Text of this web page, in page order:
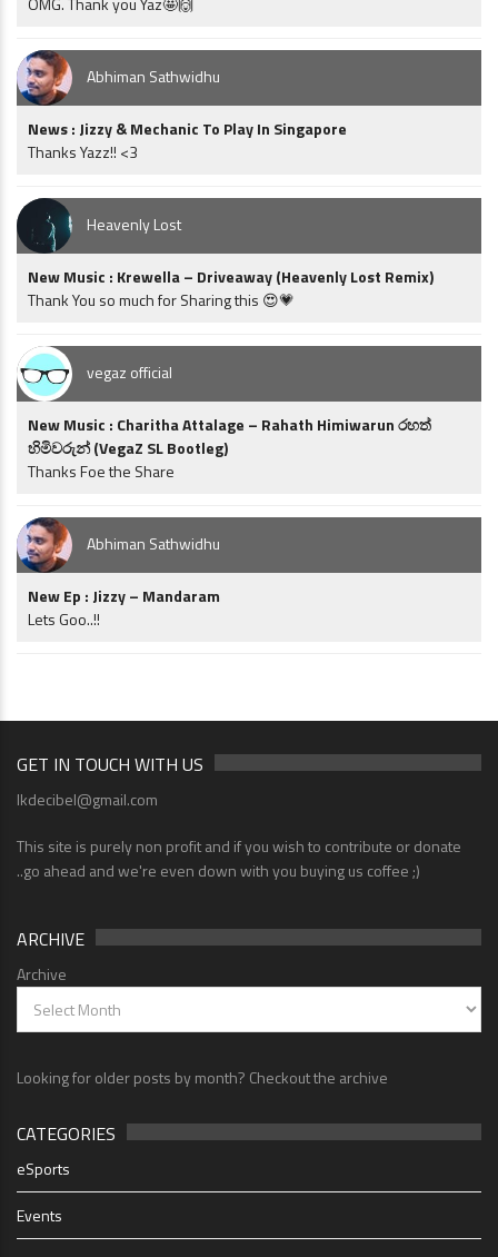
Abhiman Sathwidhu
News : Jizzy & Mechanic To Play In Singapore
Thanks Yazz!! <3
Heavenly Lost
New Music : Krewella – Driveaway (Heavenly Lost Remix)
Thank You so much for Sharing this 😍💗
vegaz official
New Music : Charitha Attalage – Rahath Himiwarun රහත්
හිමිවරුන් (VegaZ SL Bootleg)
Thanks Foe the Share
Abhiman Sathwidhu
New Ep : Jizzy – Mandaram
Lets Goo..!!
GET IN TOUCH WITH US
lkdecibel@gmail.com
This site is purely non profit and if you wish to contribute or donate
..go ahead and we're even down with you buying us coffee ;)
ARCHIVE
Archive
Looking for older posts by month? Checkout the archive
CATEGORIES
eSports
Events